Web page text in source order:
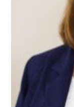
Google+